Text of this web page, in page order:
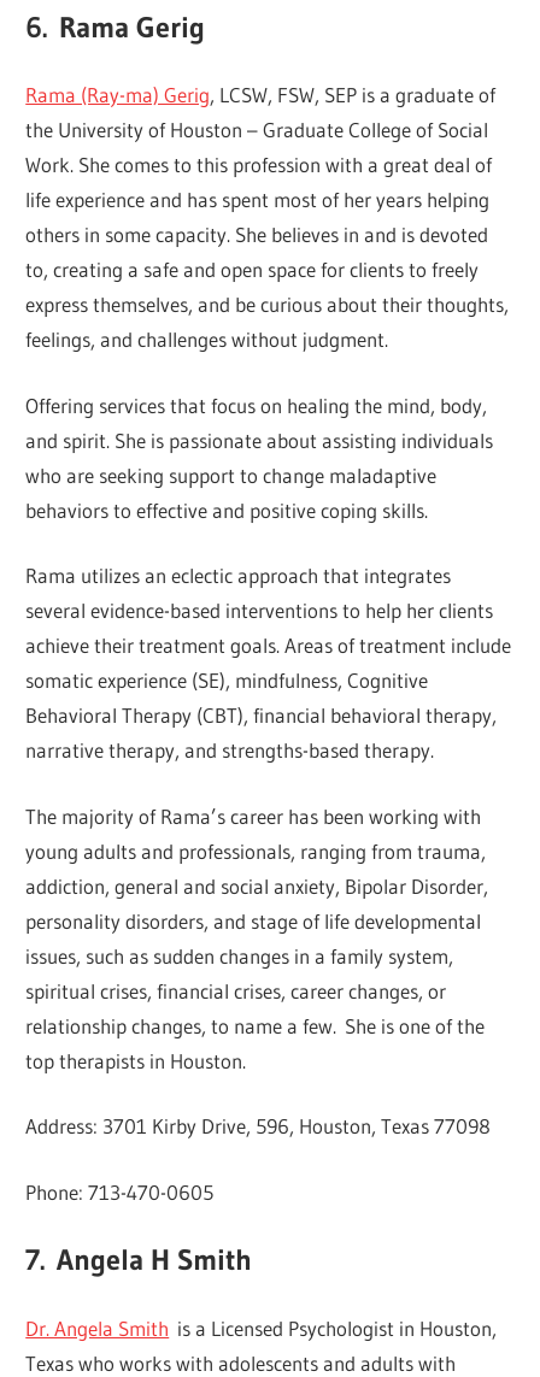
6. Rama Gerig
Rama (Ray-ma) Gerig, LCSW, FSW, SEP is a graduate of
the University of Houston – Graduate College of Social
Work. She comes to this profession with a great deal of
life experience and has spent most of her years helping
others in some capacity. She believes in and is devoted
to, creating a safe and open space for clients to freely
express themselves, and be curious about their thoughts,
feelings, and challenges without judgment.
Offering services that focus on healing the mind, body,
and spirit. She is passionate about assisting individuals
who are seeking support to change maladaptive
behaviors to effective and positive coping skills.
Rama utilizes an eclectic approach that integrates
several evidence-based interventions to help her clients
achieve their treatment goals. Areas of treatment include
somatic experience (SE), mindfulness, Cognitive
Behavioral Therapy (CBT), financial behavioral therapy,
narrative therapy, and strengths-based therapy.
The majority of Rama’s career has been working with
young adults and professionals, ranging from trauma,
addiction, general and social anxiety, Bipolar Disorder,
personality disorders, and stage of life developmental
issues, such as sudden changes in a family system,
spiritual crises, financial crises, career changes, or
relationship changes, to name a few. She is one of the
top therapists in Houston.
Address: 3701 Kirby Drive, 596, Houston, Texas 77098
Phone: 713-470-0605
7.Angela H Smith
Dr. Angela Smith is a Licensed Psychologist in Houston,
Texas who works with adolescents and adults with